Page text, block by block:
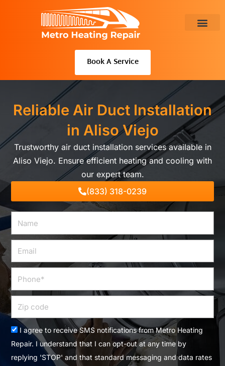
Book A Service
Reliable Air Duct Installation
in Aliso Viejo
Trustworthy air duct installation services available in
Aliso Viejo. Ensure efficient heating and cooling with
our expert team.
(833) 318-0239
Name
Phone
Zip
code
Acceptance
I agree to receive SMS notifications from Metro Heating
Repair. I understand that I can opt-out at any time by
replying 'STOP' and that standard messaging and data rates